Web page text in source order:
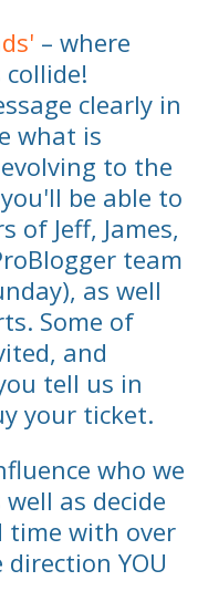
– where
clearly in
what is
to the
be able to
of Jeff, James,
team
as well
Some of
and
tell us in
your ticket.
who we
as decide
time with over
YOU